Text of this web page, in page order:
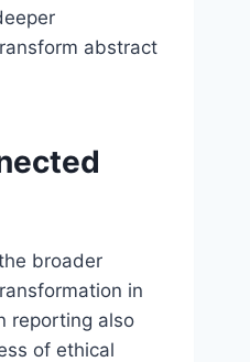
abstract
broader
in
reporting also
of ethical